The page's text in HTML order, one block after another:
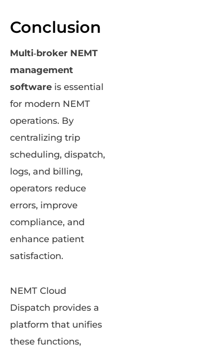
Conclusion
Multi‑broker NEMT
management
software is essential
for modern NEMT
operations. By
centralizing trip
scheduling, dispatch,
logs, and billing,
operators reduce
errors, improve
compliance, and
enhance patient
satisfaction.
NEMT Cloud
Dispatch provides a
platform that unifies
these functions,